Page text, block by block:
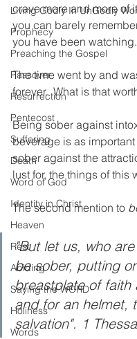
Living Godly In UnGodly
Prophecy
Preaching the Gospel
Passover
Resurrection
Pentecost
Suffering
Death
Word of God
Identity in Christ
Heaven
Rest
Abiding
Saying the WORD
Holiness
Words
crave more and more of
you can barely
you have been watching.
The time went by and
forever.  What is that
Being sober against
beverage is as
sober against the
lust for, the things of this
The second mention to
"But let us, who
be sober, putting
breastplate of faith
and for an helmet,
salvation". 1